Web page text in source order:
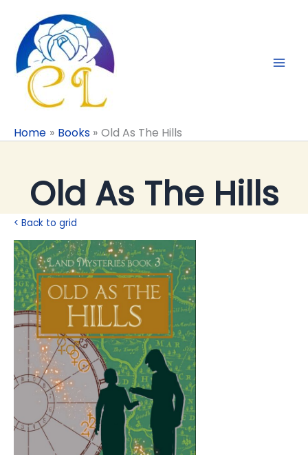
content
Home Books Old As The Hills
Old As The Hills
< Back to grid